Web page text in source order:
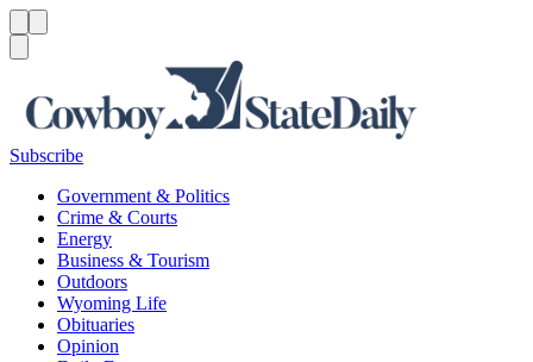
Subscribe
Government & Politics
Crime & Courts
Energy
Business & Tourism
Outdoors
Wyoming Life
Obituaries
Opinion